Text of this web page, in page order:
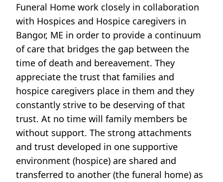
Funeral Home work closely in collaboration
with Hospices and Hospice caregivers in
Bangor, ME in order to provide a continuum
of care that bridges the gap between the
time of death and bereavement. They
appreciate the trust that families and
hospice caregivers place in them and they
constantly strive to be deserving of that
trust. At no time will family members be
without support. The strong attachments
and trust developed in one supportive
environment (hospice) are shared and
transferred to another (the funeral home) as